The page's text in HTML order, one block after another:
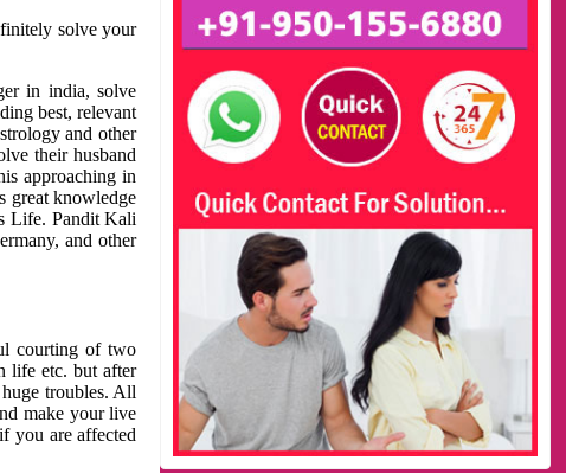
solve your
in india, solve
best, relevant
and other
their husband
approaching in
great knowledge
Life. Pandit Kali
and other
courting of two
life etc. but after
troubles. All
make your live
you are affected